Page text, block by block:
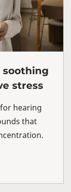
soothing
stress
hearing
that